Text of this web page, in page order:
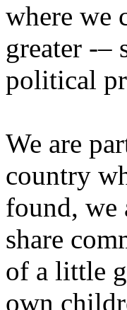
where we
greater -–
political
We are
country
found, we
share
of a little
own